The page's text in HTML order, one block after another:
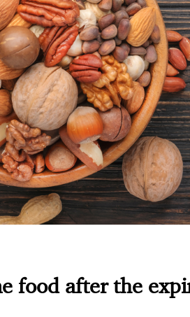
food after the